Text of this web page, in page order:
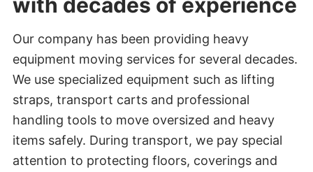
Our company has been providing heavy
equipment moving services for several decades.
We use specialized equipment such as lifting
straps, transport carts and professional
handling tools to move oversized and heavy
items safely. During transport, we pay special
attention to protecting floors, coverings and